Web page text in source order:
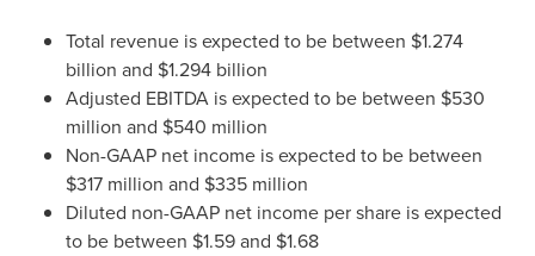
Total revenue is expected to be between $1.274
billion and $1.294 billion
Adjusted EBITDA is expected to be between $530
million and $540 million
Non-GAAP net income is expected to be between
$317 million and $335 million
Diluted non-GAAP net income per share is expected
to be between $1.59 and $1.68